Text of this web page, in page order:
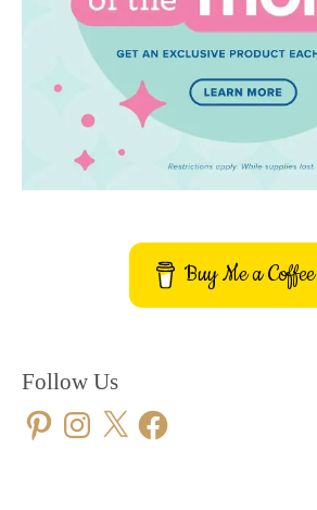
Buy Me a Coffee
Follow Us
PinterestInstagram
X Facebook